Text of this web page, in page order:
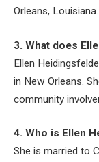
Orleans,
3. What does
Ellen
in New Orleans.
community
4. Who is Ellen
She is married to